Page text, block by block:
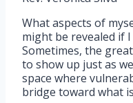
What aspects of
might be revealed if
Sometimes, the
to show up just as
space where
bridge toward what